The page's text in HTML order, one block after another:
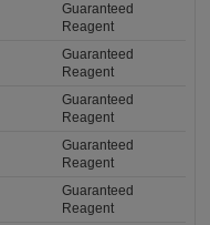
Guaranteed
Reagent
Guaranteed
Reagent
Guaranteed
Reagent
Guaranteed
Reagent
Guaranteed
Reagent